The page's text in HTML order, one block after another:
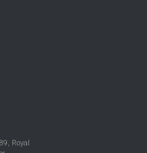
Royal